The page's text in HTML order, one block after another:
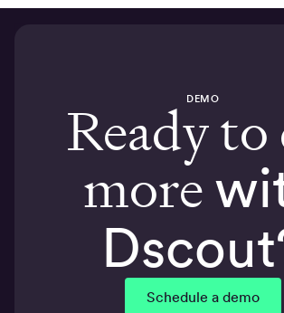
DEMO
Ready to
more
Schedule a demo